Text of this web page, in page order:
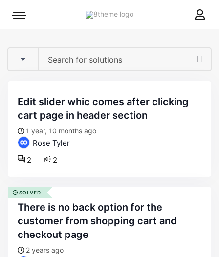
8theme
Mobile
edit slider whic comes after clicking
cart page in header section
1 year, 10 months ago
Rose Tyler
2
2
there is no back option for the
customer from shopping cart and
checkout page
2 years ago
SOLVED